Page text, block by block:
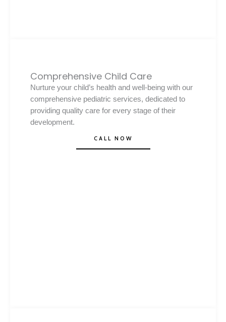
Comprehensive Child Care
Nurture your child’s health and well-being with our
comprehensive pediatric services, dedicated to
providing quality care for every stage of their
development.
CALL NOW